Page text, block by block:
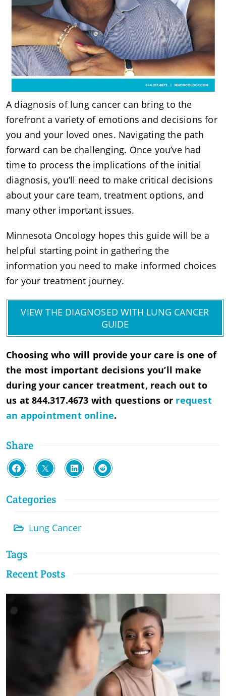
A diagnosis of lung cancer can bring to the
forefront a variety of emotions and decisions for
you and your loved ones. Navigating the path
forward can be challenging. Once you’ve had
time to process the implications of the initial
diagnosis, you’ll need to make critical decisions
about your care team, treatment options, and
many other important issues.
Minnesota Oncology hopes this guide will be a
helpful starting point in gathering the
information you need to make informed choices
for your treatment journey.
VIEW THE DIAGNOSED WITH LUNG CANCER
GUIDE
Choosing who will provide your care is one of
the most important decisions you’ll make
during your cancer treatment, reach out to
us at 844.317.4673 with questions or request
an appointment online.
Share
Categories
Lung Cancer
Tags
Recent Posts